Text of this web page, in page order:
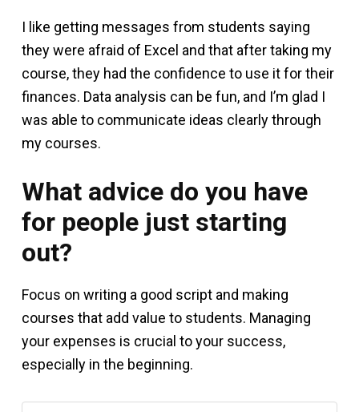
I like getting messages from students saying
they were afraid of Excel and that after taking my
course, they had the confidence to use it for their
finances. Data analysis can be fun, and I’m glad I
was able to communicate ideas clearly through
my courses.
What advice do you have
for people just starting
out?
Focus on writing a good script and making
courses that add value to students. Managing
your expenses is crucial to your success,
especially in the beginning.